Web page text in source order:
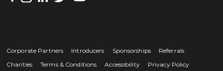
Corporate Partners Introducers Sponsorships
Referrals
Charities
Terms & Conditions Accessibility Privacy Policy